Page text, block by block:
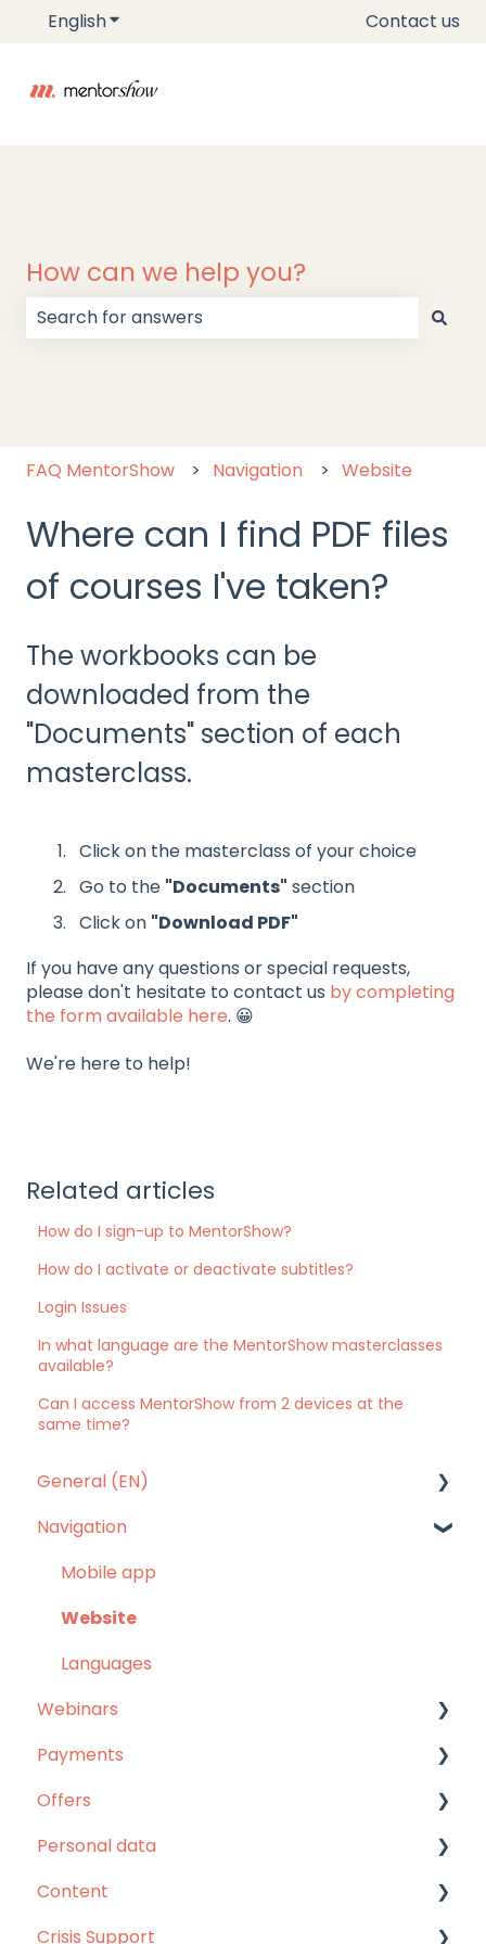
EnglishShow submenu for translationsContact us
How can we help you?
FAQ MentorShow Navigation Website
Where can I find PDF files
of courses I've taken?
The workbooks can be
downloaded from the
"Documents" section of each
masterclass.
Click on the masterclass of your choice
Go to the "Documents" section
Click on "Download PDF"
If you have any questions or special requests,
please don't hesitate to contact us by completing
the form available here. 😀
We're here to help!
Related articles
How do I sign-up to MentorShow?
How do I activate or deactivate subtitles?
Login Issues
In what language are the MentorShow masterclasses
available?
Can I access MentorShow from 2 devices at the
same time?
General (EN)
Our answers to your questions
Navigation
Mobile app
Website
Languages
Webinars
Webinars
Payments
Unlimited pass
Others
Refunds
Offers
Unlimited pass
MentorShow Plus
Others
Personal data
Personal data
Content
Content
Crisis Support